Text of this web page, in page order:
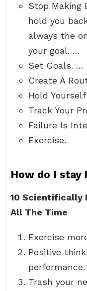
Stop Making
hold you
always the
your goal. …
Set Goals. …
Create A
Hold
Track Your
Failure Is
Exercise.
How do I stay
10 Scientifically
All The Time
Exercise
Positive
Trash your